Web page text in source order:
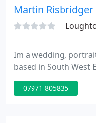
Martin Risbridger
Im a wedding,
based in South West
07971 805835